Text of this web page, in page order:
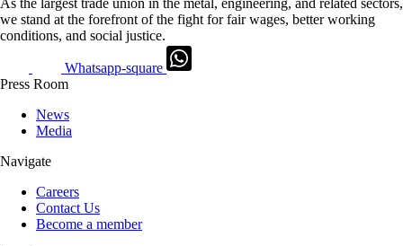
As the largest trade union in the metal, engineering, and related sectors,
we stand at the forefront of the fight for fair wages, better working
conditions, and social justice.
Whatsapp-square
Press Room
News
Media
Navigate
Careers
Contact Us
Become a member